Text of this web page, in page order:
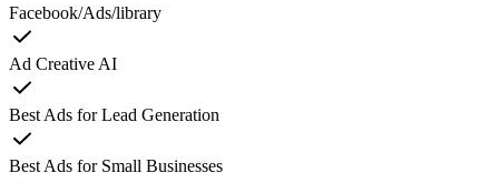
Facebook/Ads/library
Ad Creative AI
Best Ads for Lead Generation
Best Ads for Small Businesses